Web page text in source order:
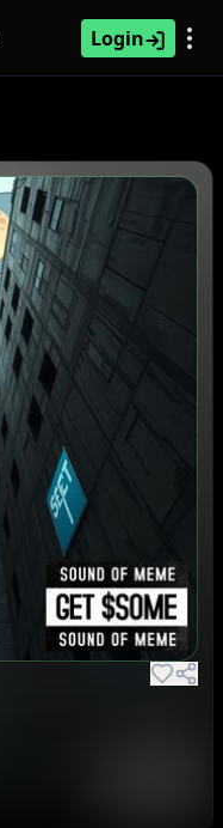
Login